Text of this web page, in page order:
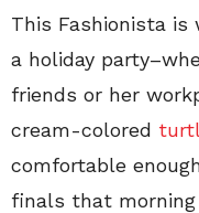
This Fashionista
a holiday
friends or her
cream-colored
comfortable
finals that